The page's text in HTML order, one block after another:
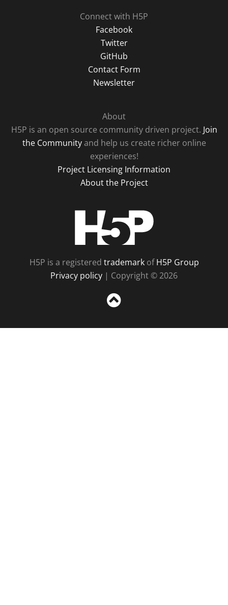
Connect with H5P
Facebook
Twitter
GitHub
Contact Form
Newsletter
About
H5P is an open source community driven project. Join
the Communityand help us create richer online
experiences!
Project Licensing Information
About the Project
H5P is a registered trademarkofH5P Group
Privacy policy | Copyright © 2026